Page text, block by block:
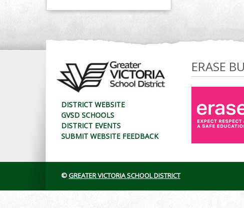
DISTRICT WEBSITE
GVSD SCHOOLS
DISTRICT EVENTS
SUBMIT WEBSITE FEEDBACK
ERASE
©GREATER VICTORIA SCHOOL DISTRICT